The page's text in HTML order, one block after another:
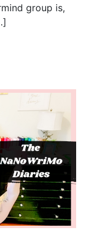
group is,